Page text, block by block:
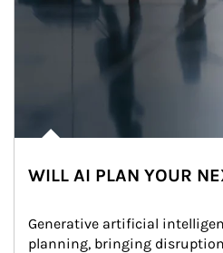
WILL AI PLAN YOUR
Generative artificial
planning, bringing